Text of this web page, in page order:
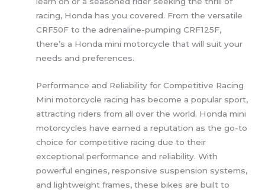
racing, Honda has you covered. From the versatile
CRF50F to the adrenaline-pumping CRF125F,
there’s a Honda mini motorcycle that will suit your
needs and preferences.
Performance and Reliability for Competitive Racing
Mini motorcycle racing has become a popular sport,
attracting riders from all over the world. Honda mini
motorcycles have earned a reputation as the go-to
choice for competitive racing due to their
exceptional performance and reliability. With
powerful engines, responsive suspension systems,
and lightweight frames, these bikes are built to